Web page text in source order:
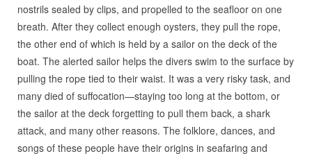
nostrils sealed by clips, and propelled to the seafloor on one
breath. After they collect enough oysters, they pull the rope,
the other end of which is held by a sailor on the deck of the
boat. The alerted sailor helps the divers swim to the surface by
pulling the rope tied to their waist. It was a very risky task, and
many died of suffocation—staying too long at the bottom, or
the sailor at the deck forgetting to pull them back, a shark
attack, and many other reasons. The folklore, dances, and
songs of these people have their origins in seafaring and